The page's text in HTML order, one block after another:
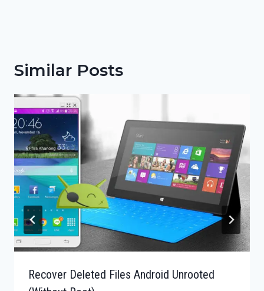
Similar Posts
Recover Deleted Files Android Unrooted